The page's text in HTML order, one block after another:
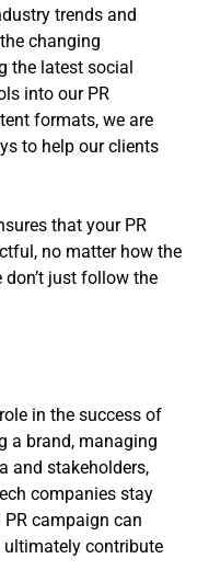
trends and
changing
the latest social
into our PR
formats, we are
to help our clients
that your PR
no matter how the
don’t just follow the
in the success of
a brand, managing
and stakeholders,
companies stay
campaign can
ultimately contribute